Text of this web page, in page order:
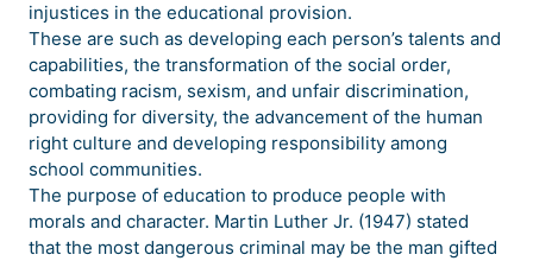
injustices in the educational provision.
These are such as developing each person’s talents and
capabilities, the transformation of the social order,
combating racism, sexism, and unfair discrimination,
providing for diversity, the advancement of the human
right culture and developing responsibility among
school communities.
The purpose of education to produce people with
morals and character. Martin Luther Jr. (1947) stated
that the most dangerous criminal may be the man gifted